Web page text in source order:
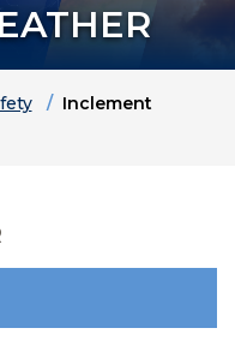
Inclement